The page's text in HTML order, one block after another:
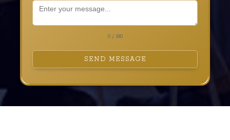
0 / 180
SEND MESSAGE